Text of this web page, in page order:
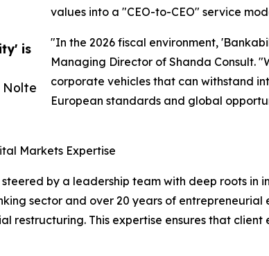
is
values into a "CEO-to-CEO" service
"In the 2026 fiscal environment,
Managing Director of Shanda Consult.
corporate vehicles that can withstand
European standards and global
Markets Expertise
steered by a leadership team with deep roots
sector and over 20 years of
restructuring. This expertise ensures that